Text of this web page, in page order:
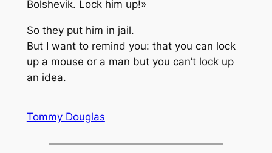
Bolshevik. Lock him up!»
So they put him in jail.
But I want to remind you: that you can lock
up a mouse or a man but you can’t lock up
an idea.
Tommy Douglas